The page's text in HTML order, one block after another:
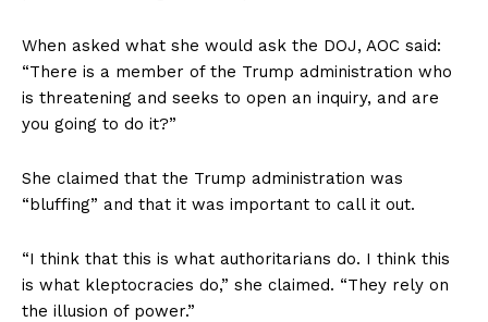
When asked what she would ask the DOJ, AOC said:
“There is a member of the Trump administration who
is threatening and seeks to open an inquiry, and are
you going to do it?”
She claimed that the Trump administration was
“bluffing” and that it was important to call it out.
“I think that this is what authoritarians do. I think this
is what kleptocracies do,” she claimed. “They rely on
the illusion of power.”